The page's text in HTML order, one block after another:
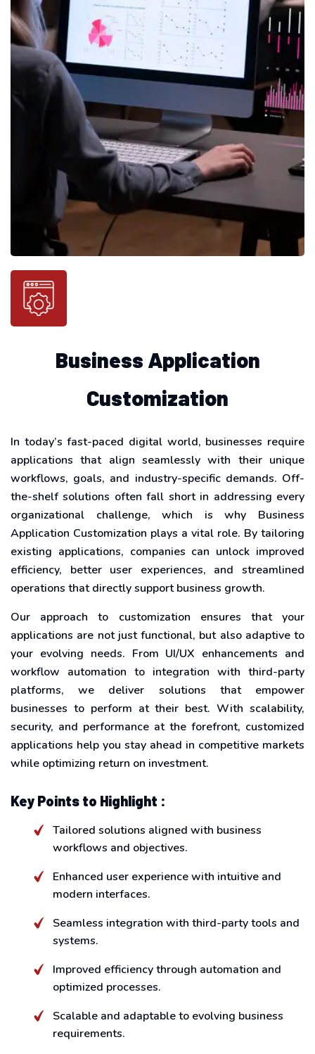
Business Application
Customization
In today’s fast-paced digital world, businesses require
applications that align seamlessly with their unique
workflows, goals, and industry-specific demands. Off-
the-shelf solutions often fall short in addressing every
organizational challenge, which is why Business
Application Customization plays a vital role. By tailoring
existing applications, companies can unlock improved
efficiency, better user experiences, and streamlined
operations that directly support business growth.
Our approach to customization ensures that your
applications are not just functional, but also adaptive to
your evolving needs. From UI/UX enhancements and
workflow automation to integration with third-party
platforms, we deliver solutions that empower
businesses to perform at their best. With scalability,
security, and performance at the forefront, customized
applications help you stay ahead in competitive markets
while optimizing return on investment.
Key Points to Highlight :
Tailored solutions aligned with business
workflows and objectives.
Enhanced user experience with intuitive and
modern interfaces.
Seamless integration with third-party tools and
systems.
Improved efficiency through automation and
optimized processes.
Scalable and adaptable to evolving business
requirements.